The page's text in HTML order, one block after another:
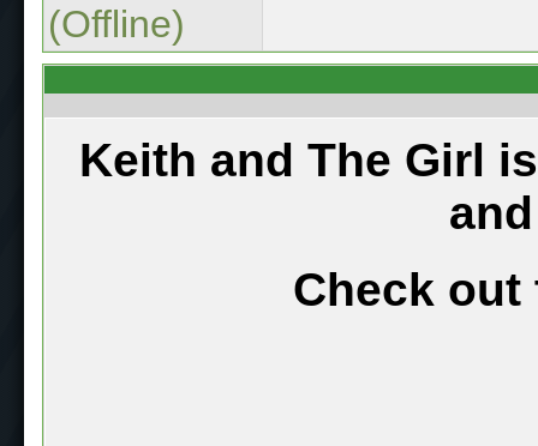
(Offline)
Keith and The Girl
Check out